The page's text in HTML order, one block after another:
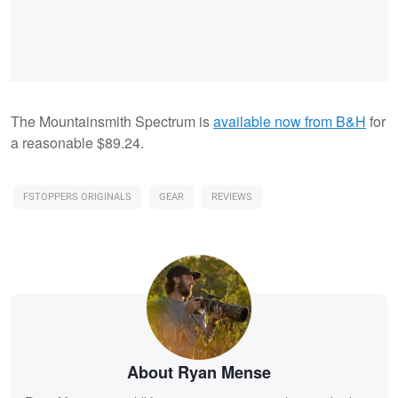
The Mountainsmith Spectrum isavailable now from B&H for
a reasonable $89.24.
FSTOPPERS ORIGINALS GEAR REVIEWS
About Ryan Mense